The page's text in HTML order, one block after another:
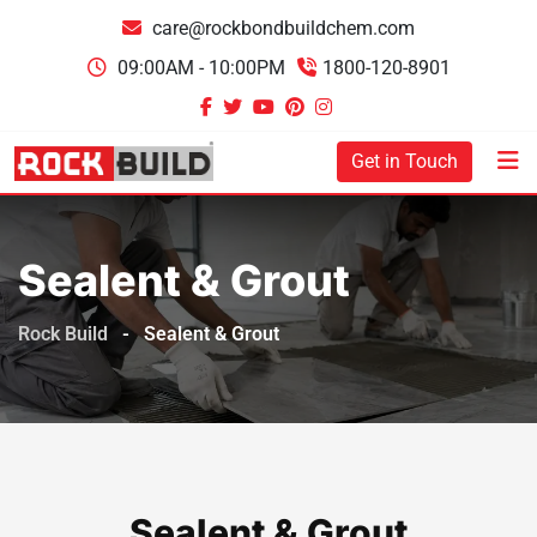
care@rockbondbuildchem.com
09:00AM - 10:00PM
1800-120-8901
Get in Touch
Sealent & Grout
Rock Build - Sealent & Grout